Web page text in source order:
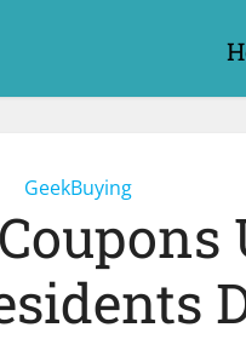
GeekBuying